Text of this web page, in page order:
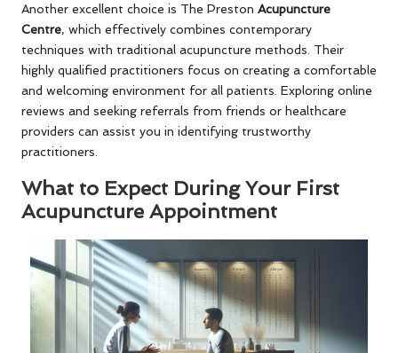
Another excellent choice is The Preston Acupuncture
Centre, which effectively combines contemporary
techniques with traditional acupuncture methods. Their
highly qualified practitioners focus on creating a comfortable
and welcoming environment for all patients. Exploring online
reviews and seeking referrals from friends or healthcare
providers can assist you in identifying trustworthy
practitioners.
What to Expect During Your First
Acupuncture Appointment